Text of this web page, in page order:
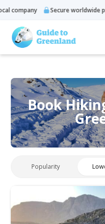
company Secure worldwide
Book
Popularity